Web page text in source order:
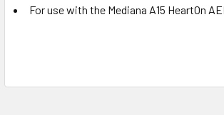
For use with the Mediana A15 HeartOn